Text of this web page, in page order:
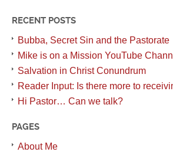
RECENT POSTS
Bubba, Secret Sin and the Pastorate
Mike is on a Mission YouTube
Salvation in Christ Conundrum
Reader Input: Is there more to
Hi Pastor… Can we talk?
PAGES
About Me